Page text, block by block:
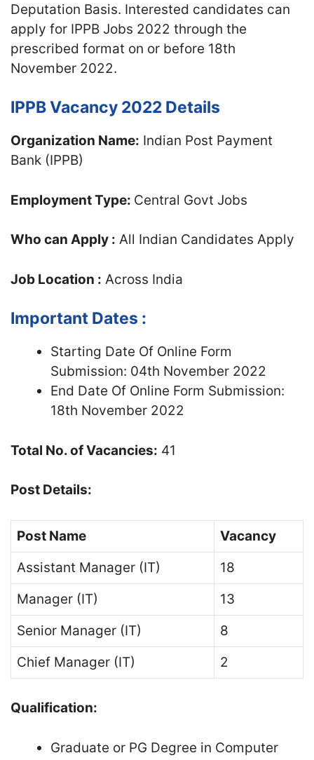
Deputation Basis. Interested candidates can
apply for IPPB Jobs 2022 through the
prescribed format on or before 18th
November 2022.
IPPB Vacancy 2022 Details
Organization Name: Indian Post Payment
Bank (IPPB)
Employment Type: Central Govt Jobs
Who can Apply : All Indian Candidates Apply
Job Location : Across India
Important Dates :
Starting Date Of Online Form
Submission: 04th November 2022
End Date Of Online Form Submission:
18th November 2022
Total No. of Vacancies: 41
Post Details:
Post Name
Vacancy
Assistant Manager (IT)
18
Manager (IT)
13
Senior Manager (IT)
8
Chief Manager (IT)
2
Qualification:
Graduate or PG Degree in Computer